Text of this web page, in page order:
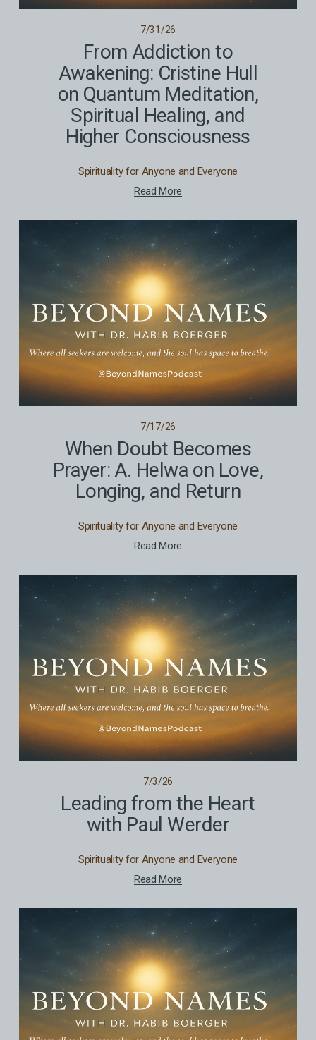
7/31/26
From Addiction to
Awakening: Cristine Hull
on Quantum Meditation,
Spiritual Healing, and
Higher Consciousness
Spirituality for Anyone and Everyone
Read More
7/17/26
When Doubt Becomes
Prayer: A. Helwa on Love,
Longing, and Return
Spirituality for Anyone and Everyone
Read More
7/3/26
Leading from the Heart
with Paul Werder
Spirituality for Anyone and Everyone
Read More